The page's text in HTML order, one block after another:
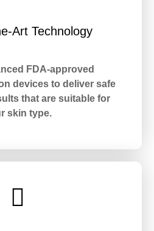
Art Technology
FDA-approved
devices to deliver safe
that are suitable for
skin type.